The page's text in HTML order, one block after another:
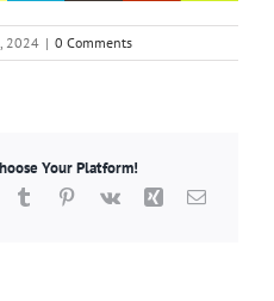
2024 | 0 Comments
Your Platform!
TumblrPinterest
Vk Xing Email